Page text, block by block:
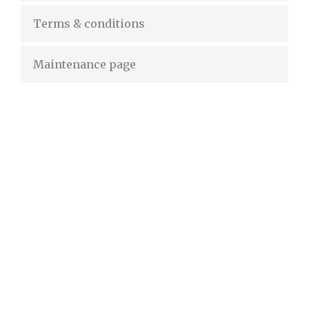
Terms & conditions
Maintenance page